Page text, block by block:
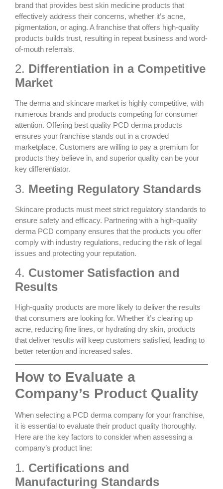
brand that provides best skin medicine products that
effectively address their concerns, whether it’s acne,
pigmentation, or aging. A franchise that offers high-quality
products builds trust, resulting in repeat business and word-
of-mouth referrals.
2. Differentiation in a Competitive
Market
The derma and skincare market is highly competitive, with
numerous brands and products competing for consumer
attention. Offering best quality PCD derma products
ensures your franchise stands out in a crowded
marketplace. Customers are willing to pay a premium for
products they believe in, and superior quality can be your
key differentiator.
3. Meeting Regulatory Standards
Skincare products must meet strict regulatory standards to
ensure safety and efficacy. Partnering with a high-quality
derma PCD company ensures that the products you offer
comply with industry regulations, reducing the risk of legal
issues and protecting your reputation.
4. Customer Satisfaction and
Results
High-quality products are more likely to deliver the results
that consumers are looking for. Whether it’s clearing up
acne, reducing fine lines, or hydrating dry skin, products
that deliver results will keep customers satisfied, leading to
better retention and increased sales.
How to Evaluate a
Company’s Product Quality
When selecting a PCD derma company for your franchise,
it is essential to evaluate their product quality thoroughly.
Here are the key factors to consider when assessing a
company’s product line:
1. Certifications and
Manufacturing Standards